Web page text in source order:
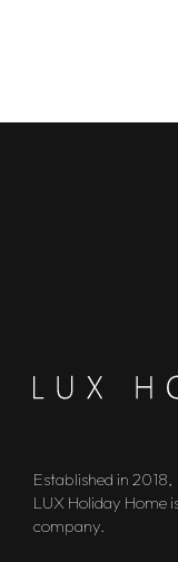
Established in 2018,
LUX Holiday Home
company.